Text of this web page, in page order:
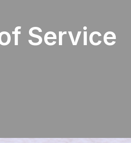
Service